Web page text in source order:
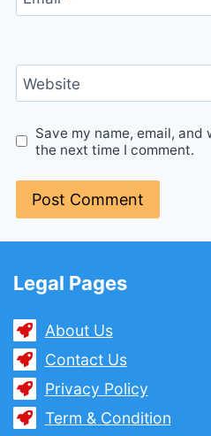
Website
Save my name, email,
the next time I comment.
Legal Pages
About Us
Contact Us
Privacy Policy
Term & Condition